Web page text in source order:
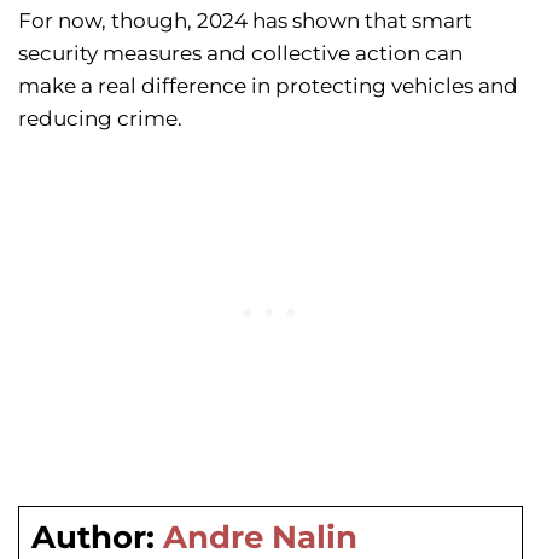
For now, though, 2024 has shown that smart
security measures and collective action can
make a real difference in protecting vehicles and
reducing crime.
Author: Andre Nalin